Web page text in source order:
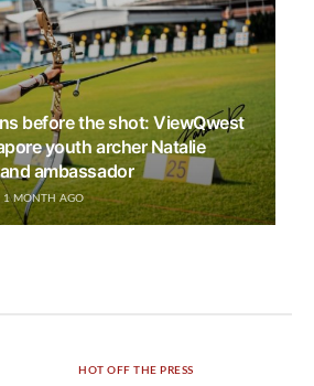
before the shot: ViewQwest
youth archer Natalie
ambassador
1 MONTH AGO
HOT OFF THE PRESS